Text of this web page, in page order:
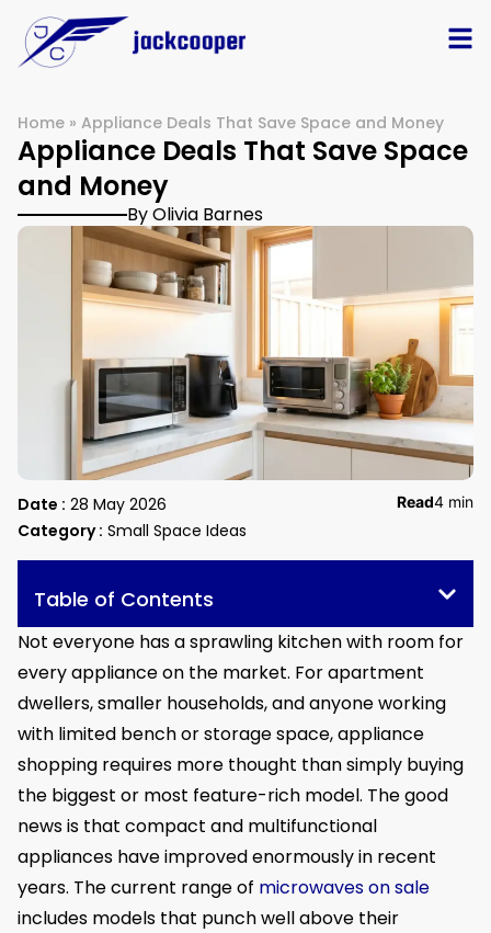
Home » Appliance Deals That Save Space and Money
Appliance Deals That Save Space
and Money
By Olivia Barnes
Date : 28 May 2026
Category : Small Space Ideas
Read4 min
Table of Contents
Not everyone has a sprawling kitchen with room for
every appliance on the market. For apartment
dwellers, smaller households, and anyone working
with limited bench or storage space, appliance
shopping requires more thought than simply buying
the biggest or most feature-rich model. The good
news is that compact and multifunctional
appliances have improved enormously in recent
years. The current range of microwaves on sale
includes models that punch well above their